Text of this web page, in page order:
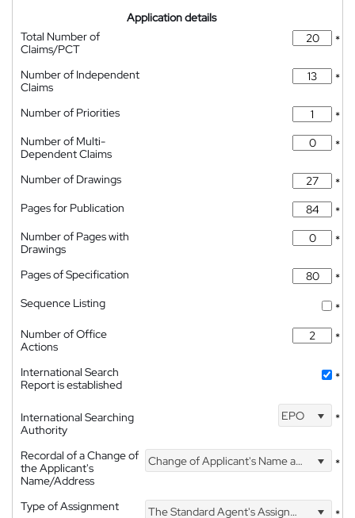
Application details
Total Number of
Claims/PCT
*
Number of Independent
Claims
*
Number of Priorities
*
Number of Multi-
Dependent Claims
*
Number of Drawings
*
Pages for Publication
*
Number of Pages with
Drawings
*
Pages of Specification
*
Sequence Listing
*
Number of Office
Actions
*
International Search
Report is established
*
International Searching
Authority
EPO *
Recordal of a Change of
the Applicant's
Name/Address
Change of Applicant's Name and Address *
Type of Assignment The Standard Agent's Assignment *